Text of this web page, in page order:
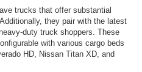
trucks that offer substantial
they pair with the latest
duty truck shoppers. These
with various cargo beds
HD, Nissan Titan XD, and